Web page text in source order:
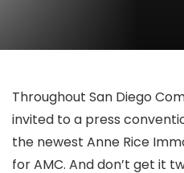
Throughout San Diego
invited to a press
the newest Anne Rice
for AMC. And don’t get it